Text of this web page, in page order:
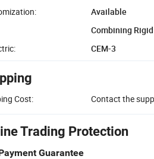
Available
Combining
CEM-3
Cost: Contact the
Trading Protection
Guarantee